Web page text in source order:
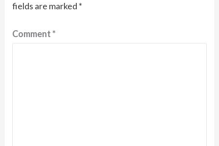
fields are marked *
Comment*